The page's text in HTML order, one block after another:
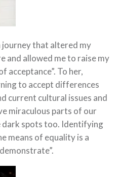
journey that altered my
and allowed me to raise my
acceptance”. To her,
to accept differences
current cultural issues and
miraculous parts of our
dark spots too. Identifying
means of equality is a